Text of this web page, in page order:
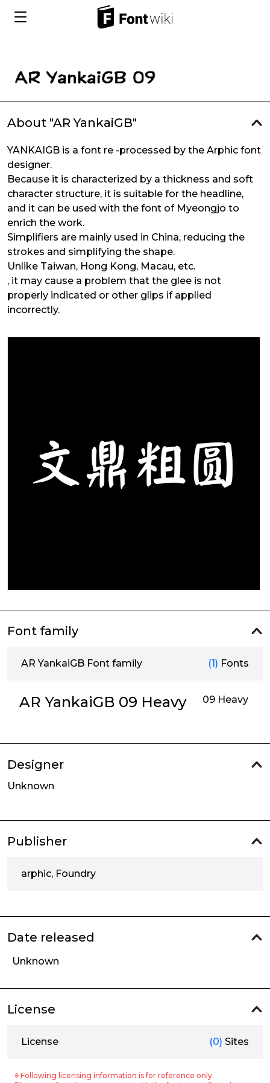
About "AR YankaiGB"
YANKAIGB is a font re -processed by the Arphic font
designer.
Because it is characterized by a thickness and soft
character structure, it is suitable for the headline,
and it can be used with the font of Myeongjo to
enrich the work.
Simplifiers are mainly used in China, reducing the
strokes and simplifying the shape.
Unlike Taiwan, Hong Kong, Macau, etc.
, it may cause a problem that the glee is not
properly indicated or other glips if applied
incorrectly.
Font family
AR YankaiGB Font family (1) Fonts
AR YankaiGB 09 Heavy 09 Heavy
Designer
Unknown
Publisher
arphic, Foundry
Date released
Unknown
License
License (0) Sites
※ Following licensing information is for reference only.